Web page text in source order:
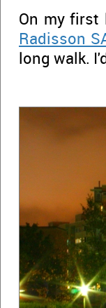
On my first
Radisson
long walk.